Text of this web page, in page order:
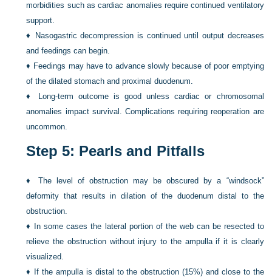
morbidities such as cardiac anomalies require continued ventilatory
support.
♦
Nasogastric decompression is continued until output decreases
and feedings can begin.
♦ Feedings may have to advance slowly because of poor emptying
of the dilated stomach and proximal duodenum.
♦
Long-term outcome is good unless cardiac or chromosomal
anomalies impact survival. Complications requiring reoperation are
uncommon.
Step 5: Pearls and Pitfalls
♦ The level of obstruction may be obscured by a “windsock”
deformity that results in dilation of the duodenum distal to the
obstruction.
♦
In some cases the lateral portion of the web can be resected to
relieve the obstruction without injury to the ampulla if it is clearly
visualized.
♦
If the ampulla is distal to the obstruction (15%) and close to the